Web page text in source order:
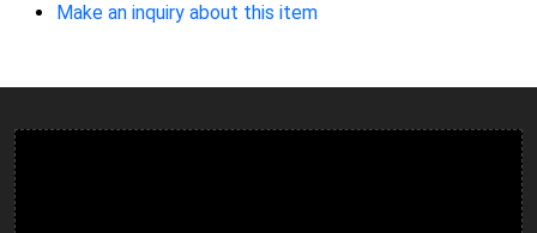
Make an inquiry about this item